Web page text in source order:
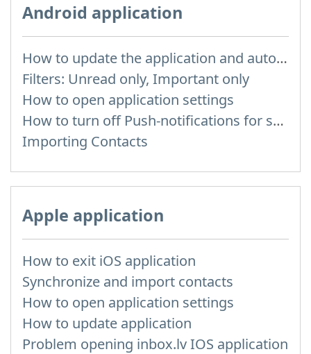
Android application
How to update the application and auto-update
Filters: Unread only, Important only
How to open application settings
How to turn off Push-notifications for seperate inboxes
Importing Contacts
Apple application
How to exit iOS application
Synchronize and import contacts
How to open application settings
How to update application
Problem opening inbox.lv IOS application